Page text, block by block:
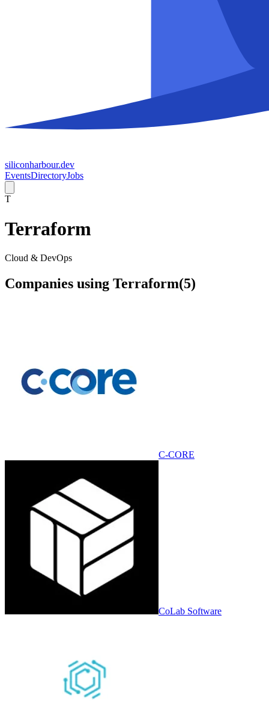
siliconharbour.dev
EventsDirectoryJobs
T
Terraform
Cloud & DevOps
Companies using Terraform(5)
C-CORE
CoLab Software